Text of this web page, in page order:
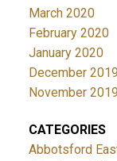
March 2020
February 2020
January 2020
December 2019
November 2019
CATEGORIES
Abbotsford